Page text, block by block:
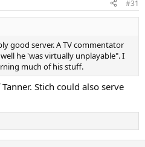
#31
good server. A TV commentator
he 'was virtually unplayable". I
much of his stuff.
Stich could also serve